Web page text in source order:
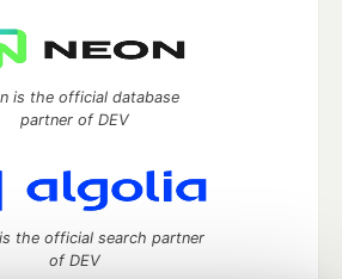
is the official database
partner of DEV
the official search partner
of DEV